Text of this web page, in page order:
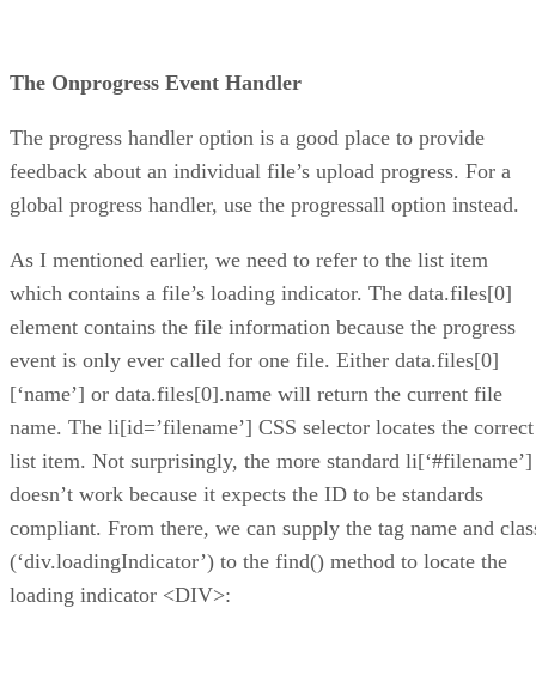
The Onprogress Event Handler
The progress handler option is a good place to provide
feedback about an individual file’s upload progress. For a
global progress handler, use the progressall option instead.
As I mentioned earlier, we need to refer to the list item
which contains a file’s loading indicator. The data.files[0]
element contains the file information because the progress
event is only ever called for one file. Either data.files[0]
[‘name’] or data.files[0].name will return the current file
name. The li[id=’filename’] CSS selector locates the correct
list item. Not surprisingly, the more standard li[‘#filename’]
doesn’t work because it expects the ID to be standards
compliant. From there, we can supply the tag name and
(‘div.loadingIndicator’) to the find() method to locate the
loading indicator <DIV>: